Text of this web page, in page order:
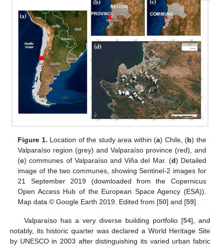
Figure 1. Location of the study area within (a) Chile, (b) the
Valparaíso region (grey) and Valparaíso province (red), and
(c) communes of Valparaíso and Viña del Mar. (d) Detailed
image of the two communes, showing Sentinel-2 images for
21 September 2019 (downloaded from the Copernicus
Open Access Hub of the European Space Agency (ESA)).
Map data © Google Earth 2019. Edited from [50] and [59].
Valparaíso has a very diverse building portfolio [54], and
notably, its historic quarter was declared a World Heritage Site
by UNESCO in 2003 after distinguishing its varied urban fabric